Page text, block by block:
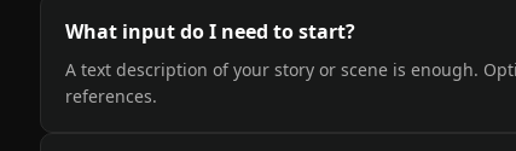
What input do I need to start?
A text description of your story or scene is enough.
references.